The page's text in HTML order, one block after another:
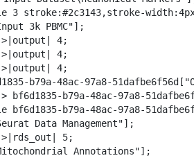
w
d
3 stroke:#2c3143,stroke-
3k PBMC"];
4;
4;
4;
b79a-48ac-97a8-
bf6d1835-b79a-48ac-97a8-
bf6d1835-b79a-48ac-97a8-
Data Management"];
5;
Annotations"];